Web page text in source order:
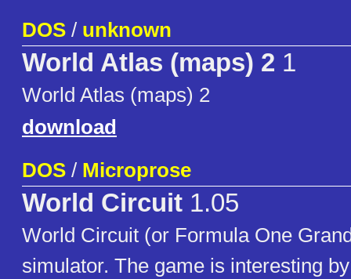
DOS / unknown
World Atlas (maps) 2 1
World Atlas (maps) 2
download
DOS / Microprose
World Circuit 1.05
World Circuit (or Formula One
simulator. The game is interesting